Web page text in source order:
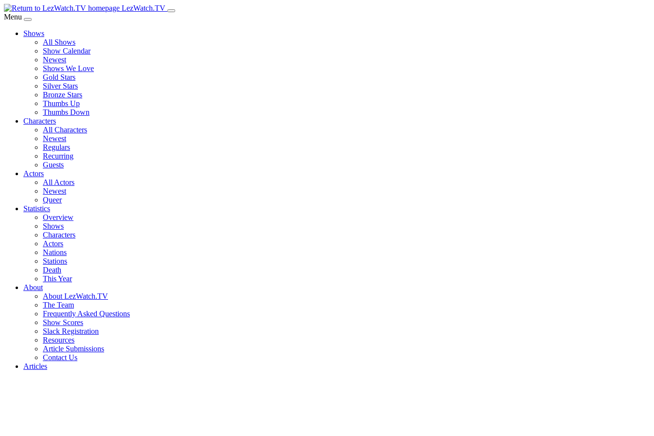
Skip
to
Content
LezWatch.TV
Menu
Shows
All Shows
Show Calendar
Newest
Shows We Love
Gold Stars
Silver Stars
Bronze Stars
Thumbs Up
Thumbs Down
Characters
All Characters
Newest
Regulars
Recurring
Guests
Actors
All Actors
Newest
Queer
Statistics
Overview
Shows
Characters
Actors
Nations
Stations
Death
This Year
About
About LezWatch.TV
The Team
Frequently Asked Questions
Show Scores
Slack Registration
Resources
Article Submissions
Contact Us
Articles